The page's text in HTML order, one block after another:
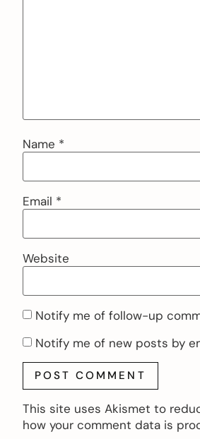
Name *
Email *
Website
Notify me of follow-up
Notify me of new posts by
This site uses Akismet to
how your comment data is